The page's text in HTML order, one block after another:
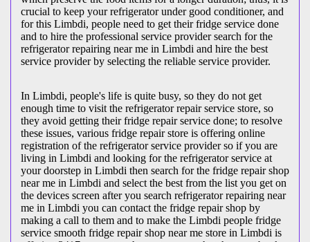
crucial to keep your refrigerator under good conditioner, and
for this Limbdi, people need to get their fridge service done
and to hire the professional service provider search for the
refrigerator repairing near me in Limbdi and hire the best
service provider by selecting the reliable service provider.
In Limbdi, people's life is quite busy, so they do not get
enough time to visit the refrigerator repair service store, so
they avoid getting their fridge repair service done; to resolve
these issues, various fridge repair store is offering online
registration of the refrigerator service provider so if you are
living in Limbdi and looking for the refrigerator service at
your doorstep in Limbdi then search for the fridge repair shop
near me in Limbdi and select the best from the list you get on
the devices screen after you search refrigerator repairing near
me in Limbdi you can contact the fridge repair shop by
making a call to them and to make the Limbdi people fridge
service smooth fridge repair shop near me store in Limbdi is